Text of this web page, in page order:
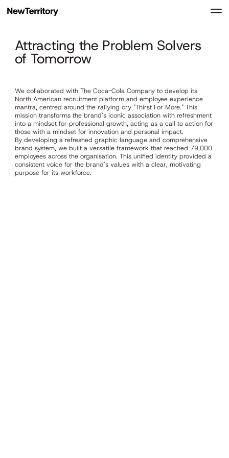
Attracting the Problem Solvers
of Tomorrow
We collaborated with The Coca-Cola Company to develop its
North American recruitment platform and employee experience
mantra, centred around the rallying cry "Thirst For More." This
mission transforms the brand's iconic association with refreshment
into a mindset for professional growth, acting as a call to action for
those with a mindset for innovation and personal impact.
By developing a refreshed graphic language and comprehensive
brand system, we built a versatile framework that reached 79,000
employees across the organisation. This unified identity provided a
consistent voice for the brand's values with a clear, motivating
purpose for its workforce.